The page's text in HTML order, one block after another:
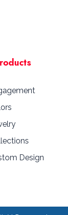
Design